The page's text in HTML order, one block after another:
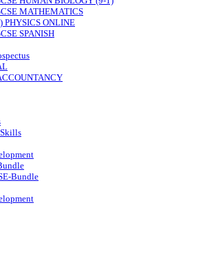
MATHEMATICS
PHYSICS ONLINE
SPANISH
Bundle